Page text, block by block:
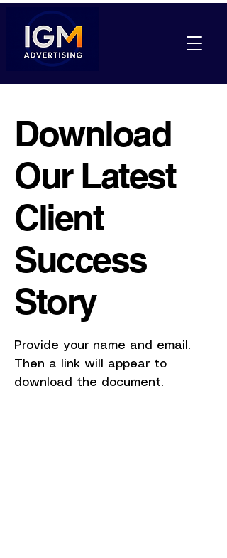
Download
Our Latest
Client
Success
Story
Provide your name and email.
Then a link will appear to
download the document.